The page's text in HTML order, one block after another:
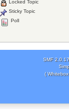
Locked Topic
Sticky Topic
Poll
SMF 2.0.17
(